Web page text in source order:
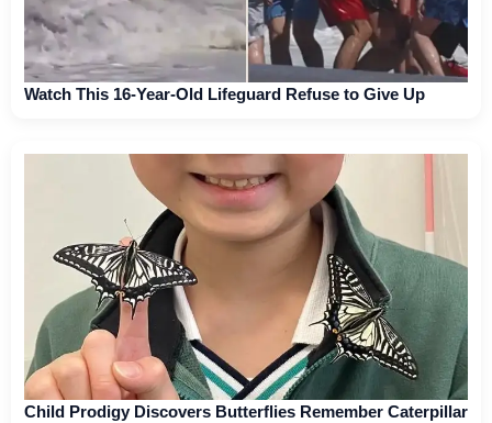
Watch This 16-Year-Old Lifeguard Refuse to Give Up
Child Prodigy Discovers Butterflies Remember Caterpillar